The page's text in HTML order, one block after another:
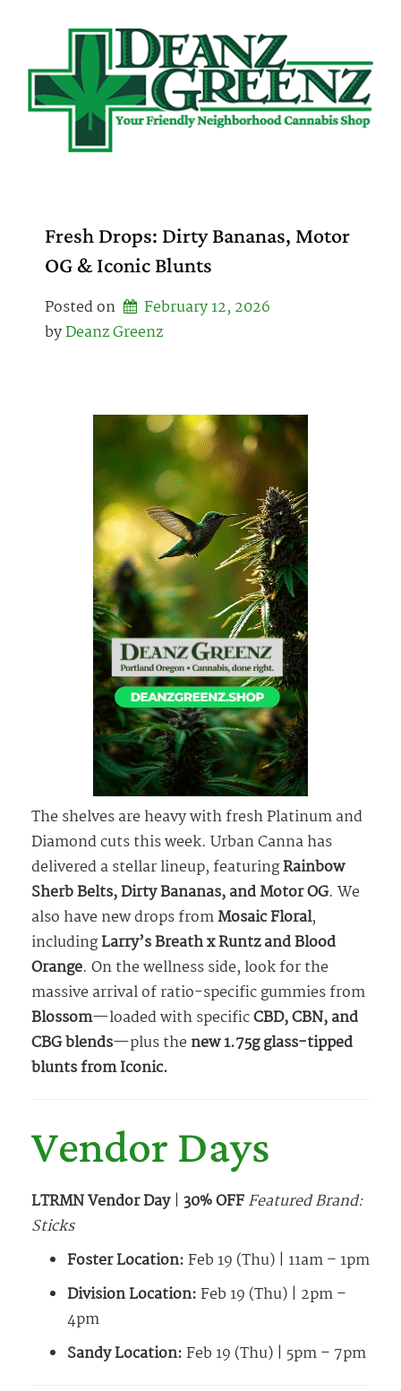
Fresh Drops: Dirty Bananas, Motor
OG & Iconic Blunts
Posted on
February 12, 2026
by Deanz Greenz
The shelves are heavy with fresh Platinum and
Diamond cuts this week. Urban Canna has
delivered a stellar lineup, featuringRainbow
Sherb Belts, Dirty Bananas, and Motor OG. We
also have new drops fromMosaic Floral,
includingLarry’s Breath x Runtz and Blood
Orange. On the wellness side, look for the
massive arrival of ratio-specific gummies from
Blossom—loaded with specificCBD, CBN, and
CBG blends—plus thenew 1.75g glass-tipped
blunts from Iconic.
Vendor Days
LTRMN Vendor Day| 30% OFFFeatured Brand:
Sticks
Foster Location:Feb 19 (Thu) | 11am – 1pm
Division Location:Feb 19 (Thu) | 2pm –
4pm
Sandy Location:Feb 19 (Thu) | 5pm – 7pm